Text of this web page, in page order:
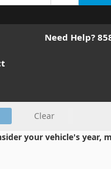
Need Help?
Clear
your vehicle's year,